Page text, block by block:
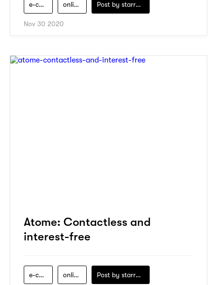
e-commerce online-shopping Post by starry1989
Nov 30 2020
Atome: Contactless and
interest-free
e-commerce online-shopping Post by starry1989